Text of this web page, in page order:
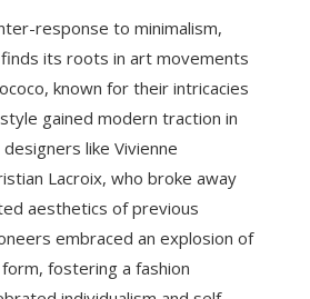
response to minimalism,
its roots in art movements
known for their intricacies
gained modern traction in
like Vivienne
Lacroix, who broke away
aesthetics of previous
embraced an explosion of
fostering a fashion